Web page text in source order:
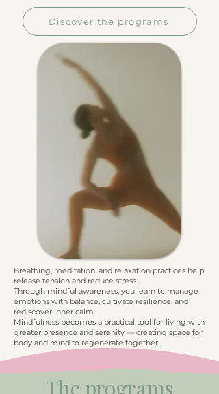
Discover the programs
Breathing, meditation, and relaxation practices help
release tension and reduce stress.
Through mindful awareness, you learn to manage
emotions with balance, cultivate resilience, and
rediscover inner calm.
Mindfulness becomes a practical tool for living with
greater presence and serenity — creating space for
body and mind to regenerate together.
The programs